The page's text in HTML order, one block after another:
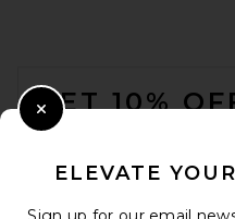
GET 10%
ELEVATE
Close Modal